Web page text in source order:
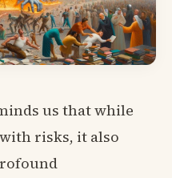
us that while
risks, it also